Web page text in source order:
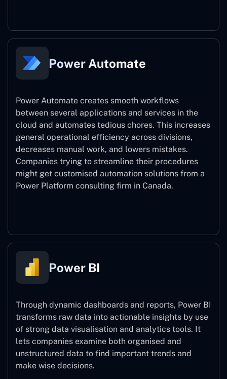
Power Automate
Power Automate creates smooth workflows
between several applications and services in the
cloud and automates tedious chores. This increases
general operational efficiency across divisions,
decreases manual work, and lowers mistakes.
Companies trying to streamline their procedures
might get customised automation solutions from a
Power Platform consulting firm in Canada.
Power BI
Through dynamic dashboards and reports, Power BI
transforms raw data into actionable insights by use
of strong data visualisation and analytics tools. It
lets companies examine both organised and
unstructured data to find important trends and
make wise decisions.